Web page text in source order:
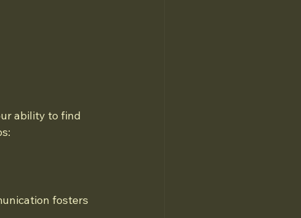
ability to find
fosters